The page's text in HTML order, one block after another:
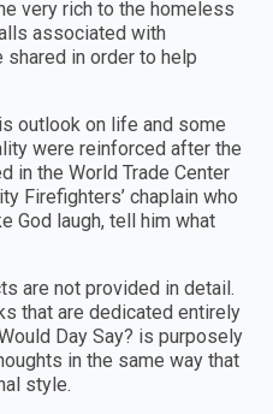
very rich to the homeless
associated with
in order to help
outlook on life and some
were reinforced after the
in the World Trade Center
Firefighters’ chaplain who
God laugh, tell him what
are not provided in detail.
that are dedicated entirely
Day Say? is purposely
in the same way that
style.